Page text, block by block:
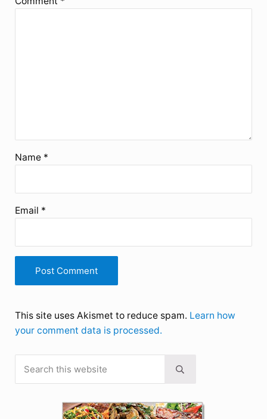
Name *
Email *
This site uses Akismet to reduce spam. Learn how
your comment data is processed.
Sidebar
Submit search